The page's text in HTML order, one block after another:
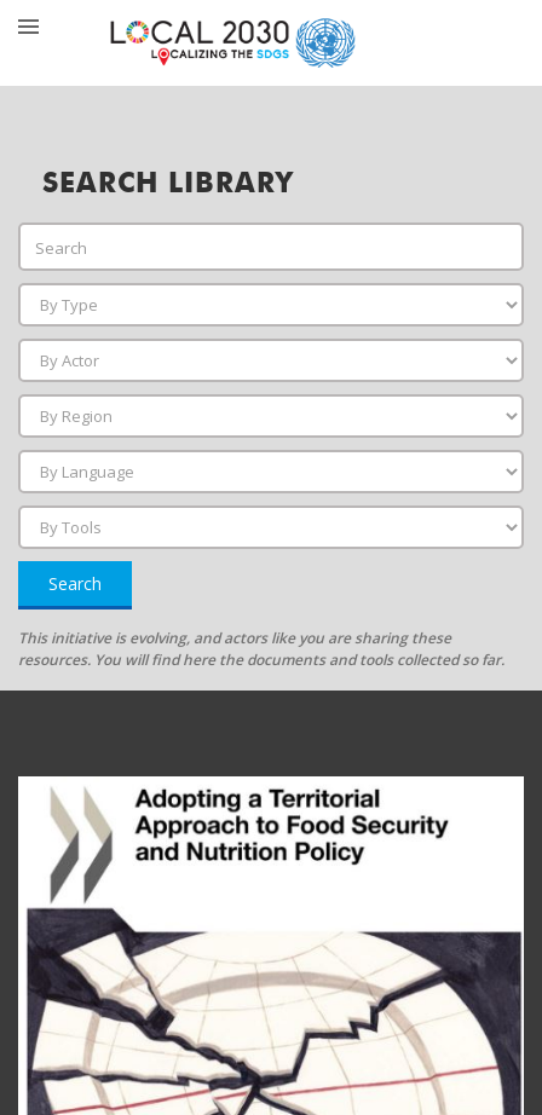
SEARCH LIBRARY
Search
This initiative is evolving, and actors like you are sharing these
resources. You will find here the documents and tools collected so far.